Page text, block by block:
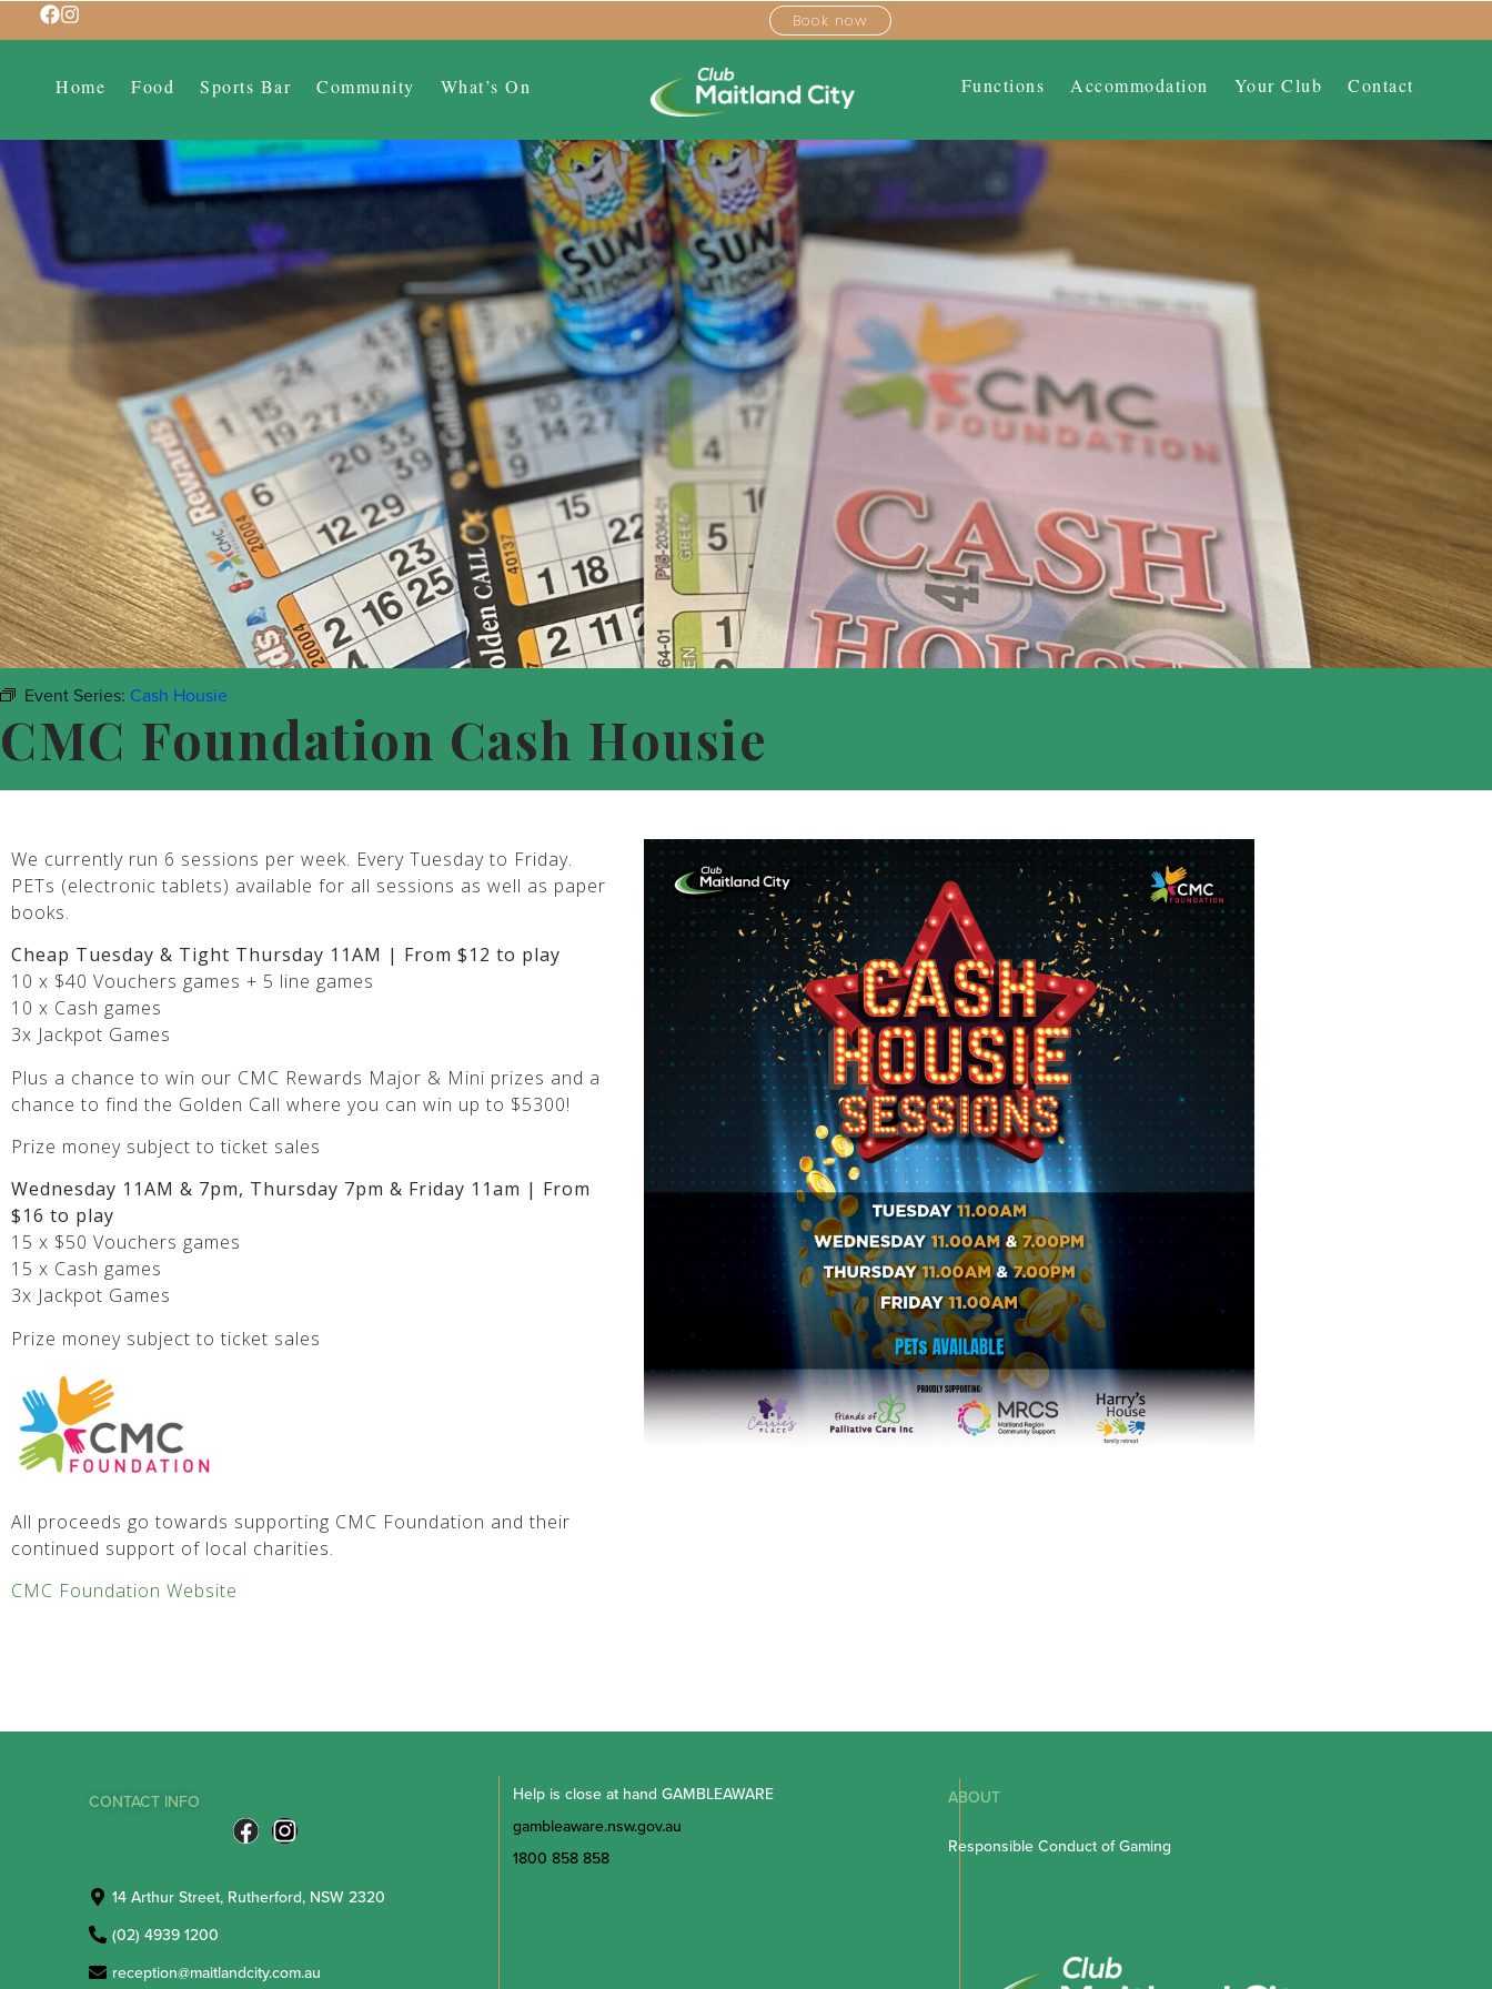
Book now
Home Food Sports Bar Community What’s On Functions Accommodation Your Club Contact
Event Series: Cash Housie
CMC Foundation Cash Housie
We currently run 6 sessions per week. Every Tuesday to Friday.
PETs (electronic tablets) available for all sessions as well as paper
books.
Cheap Tuesday & Tight Thursday 11AM | From $12 to play
10 x $40 Vouchers games + 5 line games
10 x Cash games
3x Jackpot Games
Plus a chance to win our CMC Rewards Major & Mini prizes and a
chance to find the Golden Call where you can win up to $5300!
Prize money subject to ticket sales
Wednesday 11AM & 7pm, Thursday 7pm & Friday 11am | From
$16 to play
15 x $50 Vouchers games
15 x Cash games
3x Jackpot Games
Prize money subject to ticket sales
All proceeds go towards supporting CMC Foundation and their
continued support of local charities.
CMC Foundation Website
CONTACT INFO
14 Arthur Street, Rutherford, NSW 2320
(02) 4939 1200
reception@maitlandcity.com.au
Help is close at hand GAMBLEAWARE
gambleaware.nsw.gov.au
1800 858 858
ABOUT
Responsible Conduct of Gaming